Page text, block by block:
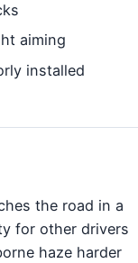
aiming
installed
the road in a
for other drivers
haze harder